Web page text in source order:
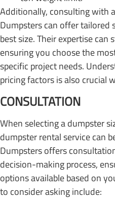
Additionally, consulting with
Dumpsters can offer tailored
best size. Their expertise can
ensuring you choose the
specific project needs.
pricing factors is also crucial
CONSULTATION
When selecting a dumpster
dumpster rental service can
Dumpsters offers
decision-making process,
options available based on
to consider asking include: